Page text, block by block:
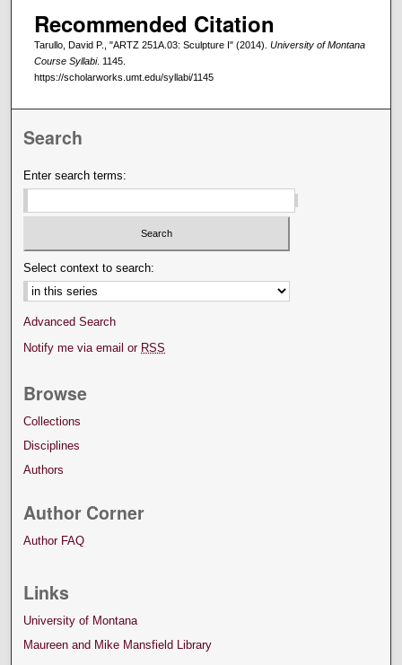
Recommended Citation
Tarullo, David P., "ARTZ 251A.03: Sculpture I" (2014). University of Montana
Course Syllabi. 1145.
https://scholarworks.umt.edu/syllabi/1145
Search
Enter search terms:
Select context to search:
Advanced Search
Notify me via email or RSS
Browse
Collections
Disciplines
Authors
Author Corner
Author FAQ
Links
University of Montana
Maureen and Mike Mansfield Library